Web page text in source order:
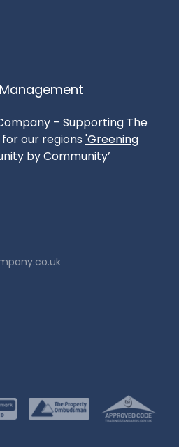
Management
– Supporting The
our regions 'Greening
by Community’